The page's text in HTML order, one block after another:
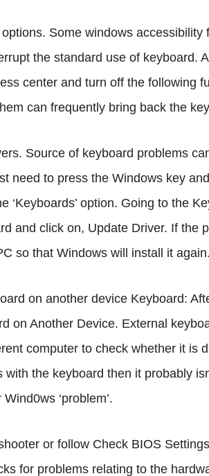
Some windows accessibility
the standard use of keyboard.
center and turn off the following
can frequently bring back the
Source of keyboard problems
need to press the Windows key
‘Keyboards’ option. Going to the
and click on, Update Driver. If the
so that Windows will install it
on another device Keyboard:
on Another Device. External
computer to check whether it is
the keyboard then it probably
‘problem’.
or follow Check BIOS
for problems relating to the